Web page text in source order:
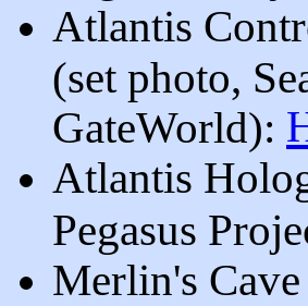
Atlantis
(set photo,
GateWorld):
Atlantis
Pegasus
Merlin's